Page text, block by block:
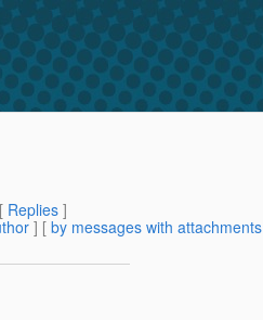
Replies ]
] [ by messages with attachments